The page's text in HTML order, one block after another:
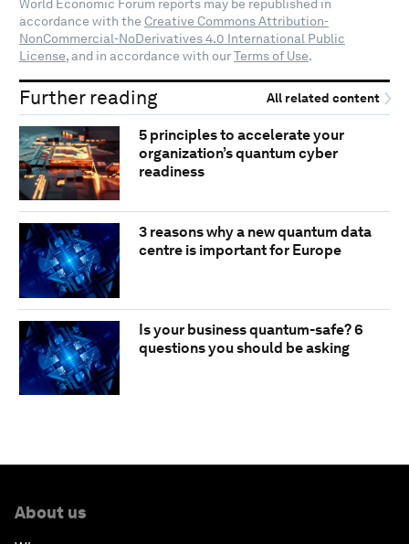
World Economic Forum reports may be republished in
accordance with the Creative Commons Attribution-
NonCommercial-NoDerivatives 4.0 International Public
License, and in accordance with ourTerms of Use.
Further reading All related content
5 principles to accelerate your
organization’s quantum cyber
readiness
3 reasons why a new quantum data
centre is important for Europe
Is your business quantum-safe? 6
questions you should be asking
About us